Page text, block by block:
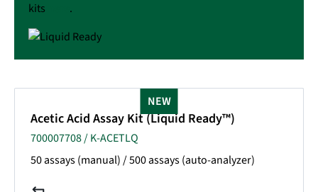
kits
.
Acetic Acid Assay Kit (Liquid Ready™)
700007708 / K-ACETLQ
50 assays (manual) / 500 assays (auto-analyzer)
NEW